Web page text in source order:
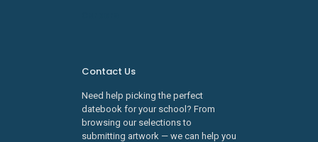
Contact Us
Need help picking the perfect
datebook for your school? From
browsing our selections to
submitting artwork — we can help you